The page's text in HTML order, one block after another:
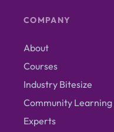
COMPANY
About
Courses
Industry Bitesize
Community Learning
Experts